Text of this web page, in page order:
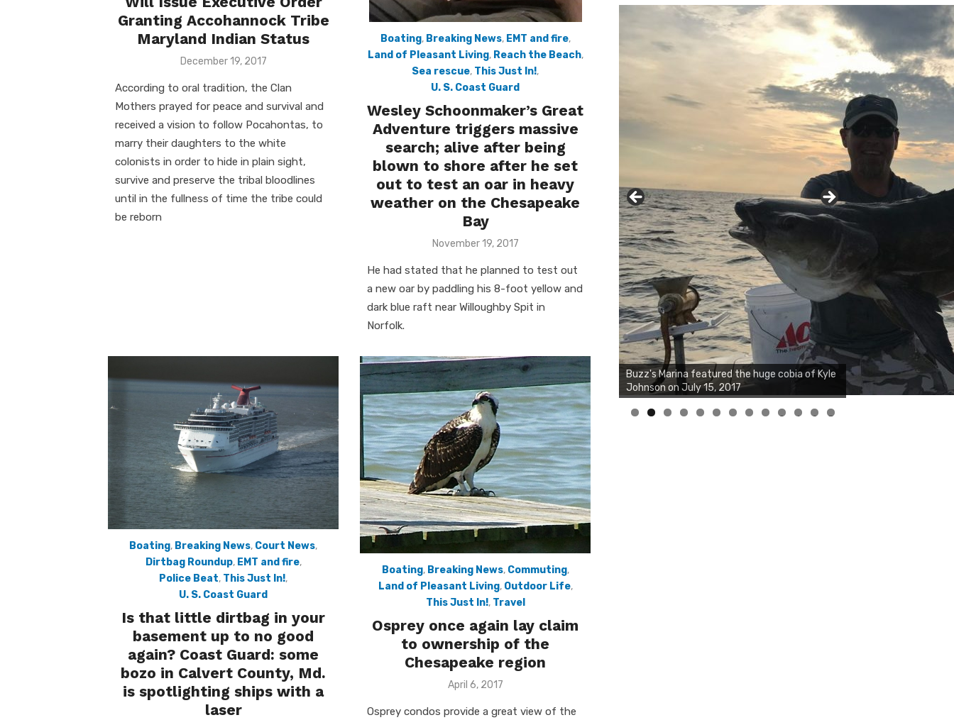
Granting Accohannock Tribe
Maryland Indian Status
Posted
December 19, 2017
According to oral tradition, the Clan
Mothers prayed for peace and survival and
received a vision to follow Pocahontas, to
marry their daughters to the white
colonists in order to hide in plain sight,
survive and preserve the tribal bloodlines
until in the fullness of time the tribe could
be reborn
Boating, Breaking News, EMT and fire,
Land of Pleasant Living, Reach the Beach,
Sea rescue, This Just In!,
U. S. Coast Guard
Wesley Schoonmaker’s Great
Adventure triggers massive
search; alive after being
blown to shore after he set
out to test an oar in heavy
weather on the Chesapeake
Bay
Posted
November 19, 2017
He had stated that he planned to test out
a new oar by paddling his 8-foot yellow and
dark blue raft near Willoughby Spit in
Norfolk.
Boating, Breaking News, Court News,
Dirtbag Roundup, EMT and fire,
Police Beat, This Just In!,
U. S. Coast Guard
Is that little dirtbag in your
basement up to no good
again? Coast Guard: some
bozo in Calvert County, Md.
is spotlighting ships with a
laser
Boating, Breaking News, Commuting,
Land of Pleasant Living, Outdoor Life,
This Just In!, Travel
Osprey once again lay claim
to ownership of the
Chesapeake region
Posted
April 6, 2017
Osprey condos provide a great view of the
was 55 inches. July 12, 2017
0 1 2 3